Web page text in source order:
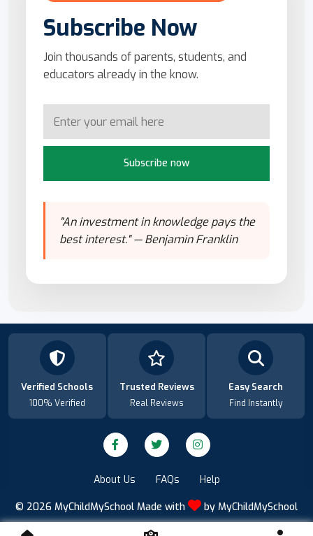
Subscribe Now
Join thousands of parents, students, and
educators already in the know.
Subscribe now
"An investment in knowledge pays the
best interest." — Benjamin Franklin
Verified Schools
100% Verified
Trusted Reviews
Real Reviews
Easy Search
Find Instantly
About Us FAQs Help
© 2026 MyChildMySchool Made with by MyChildMySchool